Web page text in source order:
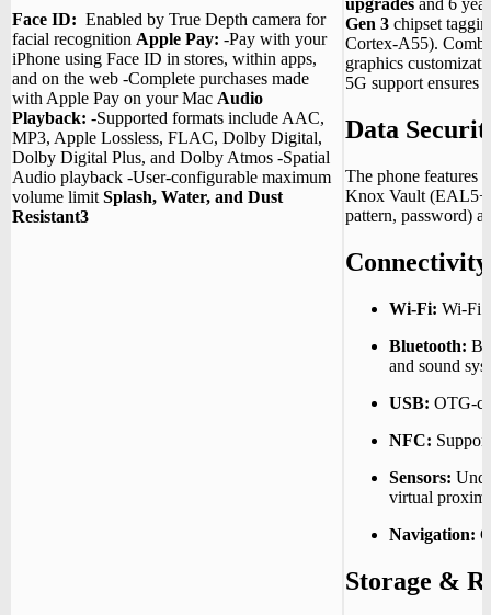
Face ID: Enabled by True Depth camera for
facial recognition Apple Pay: -Pay with your
iPhone using Face ID in stores, within apps,
and on the web -Complete purchases made
with Apple Pay on your Mac Audio
Playback: -Supported formats include AAC,
MP3, Apple Lossless, FLAC, Dolby Digital,
Dolby Digital Plus, and Dolby Atmos -Spatial
Audio playback -User‑configurable maximum
volume limit Splash, Water, and Dust
Resistant3
upgrades and 6
Gen 3 chipset
Cortex-A55).
graphics
5G support ensures
Data
The phone features
Knox Vault (EAL5+
pattern, password)
Connectivity
Wi-Fi: Wi-Fi
Bluetooth:
and sound
USB: OTG-
NFC:
Sensors:
virtual
Navigation:
Storage &